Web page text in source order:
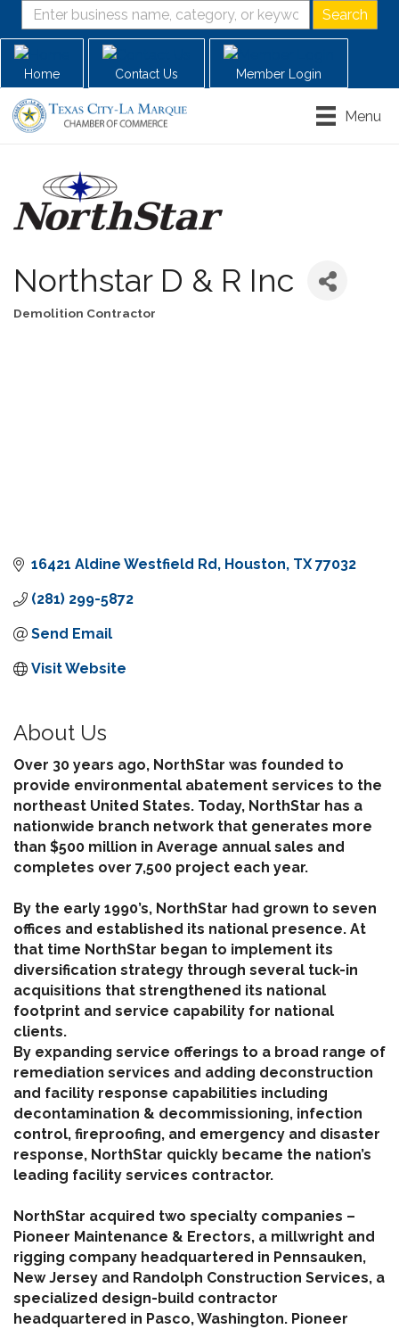
Home Contact Us Member Login
Menu
Northstar D & R Inc
Demolition Contractor
16421 Aldine Westfield Rd Houston TX 77032
(281) 299-5872
Send Email
Visit Website
About Us
Over 30 years ago, NorthStar was founded to
provide environmental abatement services to the
northeast United States. Today, NorthStar has a
nationwide branch network that generates more
than $500 million in Average annual sales and
completes over 7,500 project each year.
By the early 1990’s, NorthStar had grown to seven
offices and established its national presence. At
that time NorthStar began to implement its
diversification strategy through several tuck-in
acquisitions that strengthened its national
footprint and service capability for national
clients.
By expanding service offerings to a broad range of
remediation services and adding deconstruction
and facility response capabilities including
decontamination & decommissioning, infection
control, fireproofing, and emergency and disaster
response, NorthStar quickly became the nation’s
leading facility services contractor.
NorthStar acquired two specialty companies –
Pioneer Maintenance & Erectors, a millwright and
rigging company headquartered in Pennsauken,
New Jersey and Randolph Construction Services, a
specialized design-build contractor
headquartered in Pasco, Washington. Pioneer